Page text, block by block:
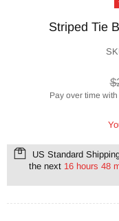
Striped Tie
Pay over time with
US Standard
the next 16 hours 48